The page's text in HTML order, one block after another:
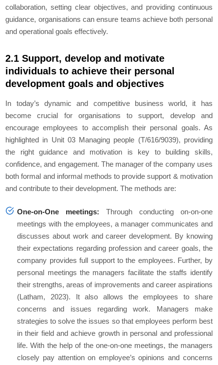
collaboration, setting clear objectives, and providing continuous
guidance, organisations can ensure teams achieve both personal
and operational goals effectively.
2.1 Support, develop and motivate
individuals to achieve their personal
development goals and objectives
In today’s dynamic and competitive business world, it has
become crucial for organisations to support, develop and
encourage employees to accomplish their personal goals. As
highlighted in Unit 03 Managing people (T/616/9039), providing
the right guidance and motivation is key to building skills,
confidence, and engagement. The manager of the company uses
both formal and informal methods to provide support & motivation
and contribute to their development. The methods are:
One-on-One meetings: Through conducting on-on-one
meetings with the employees, a manager communicates and
discusses about work and career development. By knowing
their expectations regarding profession and career goals, the
company provides full support to the employees. Further, by
personal meetings the managers facilitate the staffs identify
their strengths, areas of improvements and career aspirations
(Latham, 2023). It also allows the employees to share
concerns and issues regarding work. Managers make
strategies to solve the issues so that employees perform best
in their field and achieve growth in personal and professional
life. With the help of the one-on-one meetings, the managers
closely pay attention on employee’s opinions and concerns